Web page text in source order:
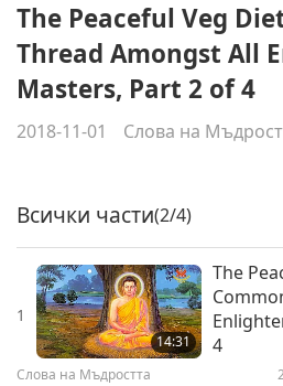
The Peaceful Veg
Thread Amongst All
Masters, Part 2 of 4
2018-11-01 Слова на
Всички части(2/4)
1
14:31
The
4
Слова на Мъдростта